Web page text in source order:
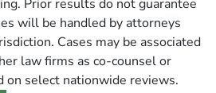
Prior results do not guarantee
will be handled by attorneys
Cases may be associated
law firms as co-counsel or
on select nationwide reviews.